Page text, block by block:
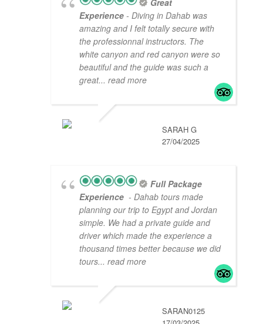
Experience - Diving in Dahab was
amazing and I felt totally secure with
the professionnal instructors. The
white canyon and red canyon were so
beautiful and the guide was such a
great... read more
SARAH G
27/04/2025
Full Package
Experience - Dahab tours made
planning our trip to Egypt and Jordan
simple. We had a private guide and
driver which made the experience a
thousand times better because we did
tours... read more
SARAN0125